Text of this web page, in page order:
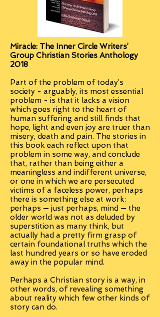
Miracle: The Inner Circle Writers’
Group Christian Stories Anthology
2018
Part of the problem of today’s
society - arguably, its most essential
problem - is that it lacks a vision
which goes right to the heart of
human suffering and still finds that
hope, light and even joy are truer than
misery, death and pain. The stories in
this book each reflect upon that
problem in some way, and conclude
that, rather than being either a
meaningless and indifferent universe,
or one in which we are persecuted
victims of a faceless power, perhaps
there is something else at work:
perhaps — just perhaps, mind — the
older world was not as deluded by
superstition as many think, but
actually had a pretty firm grasp of
certain foundational truths which the
last hundred years or so have eroded
away in the popular mind.
Perhaps a Christian story is a way, in
other words, of revealing something
about reality which few other kinds of
story can do.